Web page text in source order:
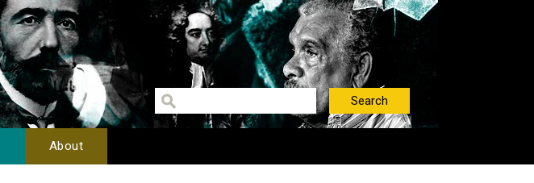
About